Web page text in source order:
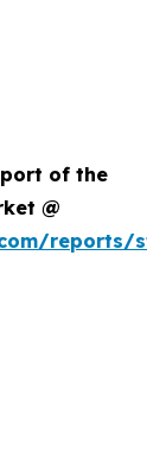
of the
@
reports/